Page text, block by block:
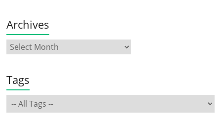
Archives
Tags